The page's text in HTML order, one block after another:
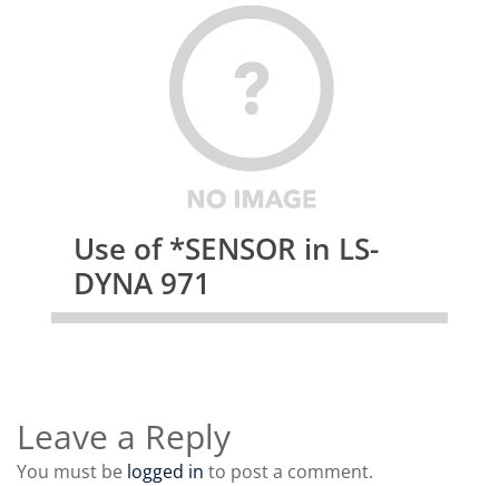
Use of *SENSOR in LS-
DYNA 971
Leave a Reply
You must be logged in to post a comment.